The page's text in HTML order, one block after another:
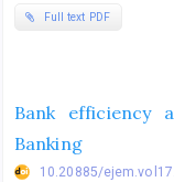
Full text PDF
Bank efficiency
Banking
10.20885/